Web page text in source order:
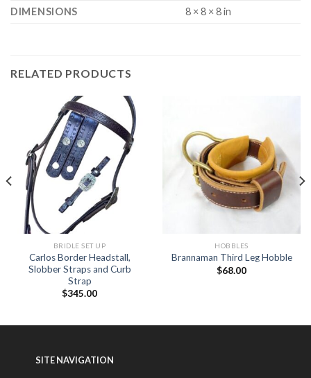
DIMENSIONS
8 × 8 × 8 in
RELATED PRODUCTS
BRIDLE SET UP
Carlos Border Headstall,
Slobber Straps and Curb
Strap
$345.00
HOBBLES
Brannaman Third Leg Hobble
$68.00
SITE NAVIGATION